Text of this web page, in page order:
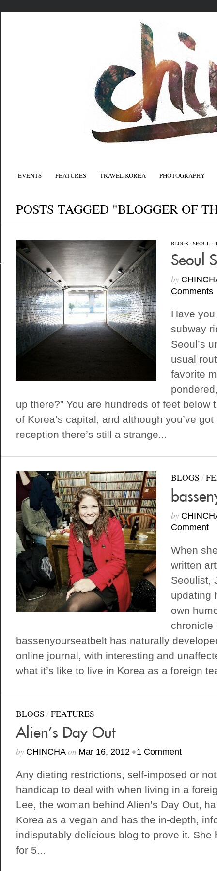
EVENTS FEATURES TRAVEL KOREA PHOTOGRAPHY
POSTS TAGGED "BLOGGER OF
BLOGS/ SEOUL/
Seoul
by
Comments
Have
subway
Seoul’s
usual
favorite
up there?” You are hundreds of feet below
of Korea’s capital, and although you’ve
reception there’s still a strange...
BLOGS /
by
Comment
When
written
Seoulist,
updating
own
chronicle
bassenyourseatbelt has naturally
online journal, with interesting and
what it’s like to live in Korea as a foreign
BLOGS /FEATURES
Alien’s Day Out
by CHINCHAon Mar 16, 2012 • 1 Comment
Any dieting restrictions, self-imposed or
handicap to deal with when living in a
Lee, the woman behind Alien’s Day Out,
Korea as a vegan and has the in-depth,
indisputably delicious blog to prove it. She
for 5...